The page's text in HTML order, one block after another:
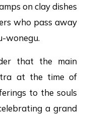
on clay dishes
who pass away
wonegu.
that the main
at the time of
to the souls
a grand